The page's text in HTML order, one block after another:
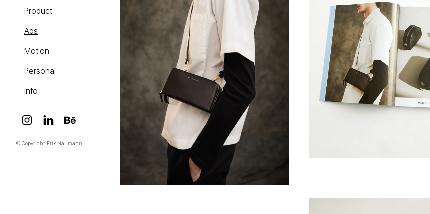
Product
Ads
Motion
Personal
Info
© Copyright Erik Naumann